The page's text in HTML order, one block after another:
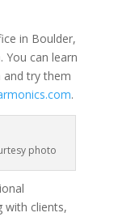
in Boulder,
You can learn
and try them
.
photo
with clients,